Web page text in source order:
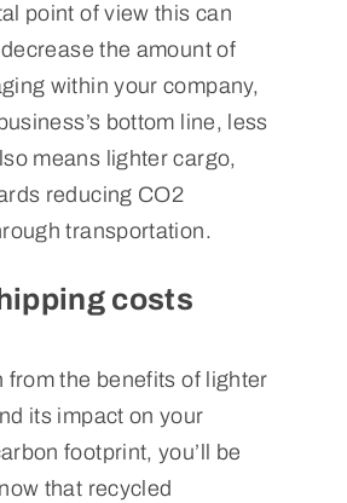
point of view this can
the amount of
within your company,
bottom line, less
means lighter cargo,
reducing CO2
transportation.
costs
from the benefits of lighter
its impact on your
footprint, you’ll be
that recycled